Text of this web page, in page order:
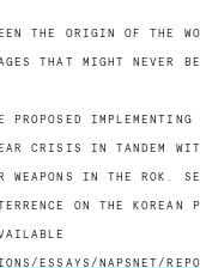
THE ORIGIN OF THE
THAT MIGHT
CRISIS IN TANDEM
WEAPONS IN THE ROK.
ON THE KOREAN
ESSAYS/NAPSNET/